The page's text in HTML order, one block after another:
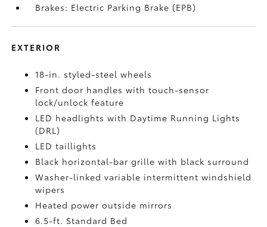
Brakes: Electric Parking Brake (EPB)
EXTERIOR
18-in. styled-steel wheels
Front door handles with touch-sensor
lock/unlock feature
LED headlights with Daytime Running Lights
(DRL)
LED taillights
Black horizontal-bar grille with black surround
Washer-linked variable intermittent windshield
wipers
Heated power outside mirrors
6.5-ft. Standard Bed